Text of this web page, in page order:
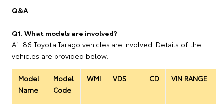
Q&A
Q1. What models are involved?
A1. 86 Toyota Tarago vehicles are involved. Details of the
vehicles are provided below.
Model
Name
Model
Code
WMI VDS CD VIN RANGE